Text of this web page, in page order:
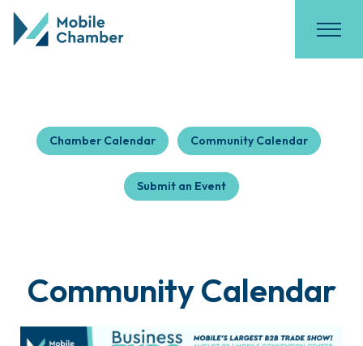
Chamber Calendar Community Calendar
Submit an Event
Community Calendar